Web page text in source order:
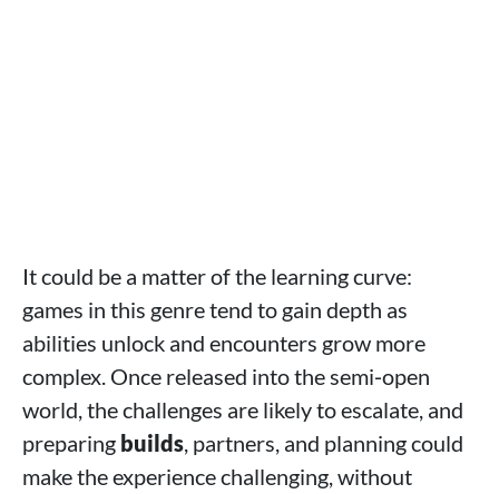
It could be a matter of the learning curve:
games in this genre tend to gain depth as
abilities unlock and encounters grow more
complex. Once released into the semi‑open
world, the challenges are likely to escalate, and
preparing builds , partners, and planning could
make the experience challenging, without